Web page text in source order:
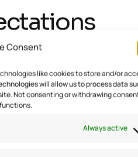
Consent
like cookies to store and/or
will allow us to process data
Not consenting or withdrawing
Always active
a realistic workload. By
employees to take regular